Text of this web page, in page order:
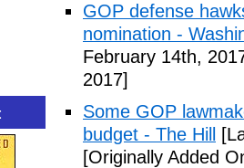
GOP defense
nomination -
February 14th,
2017]
Some GOP
budget - The Hill
[Originally Added